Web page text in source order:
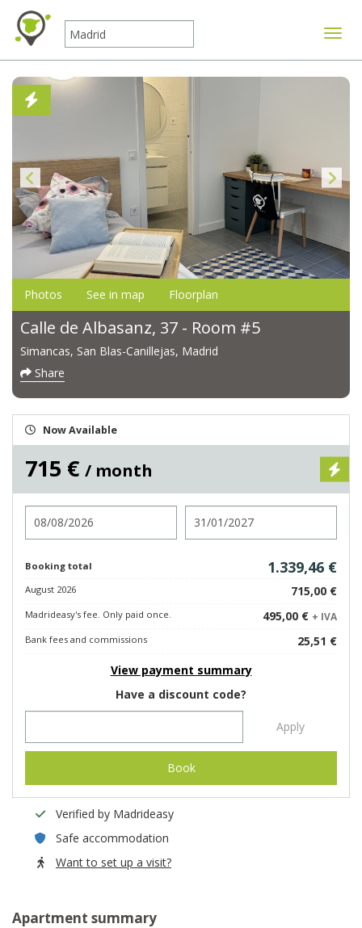
Photos See in map Floorplan
Calle de Albasanz, 37 - Room #5
Simancas, San Blas-Canillejas, Madrid
Share
Now Available
715 € / month
Booking total 1.339,46 €
August 2026 715,00 €
Madrideasy's fee. Only paid once. 495,00 € + IVA
Bank fees and commissions
25,51 €
View payment summary
Have a discount code?
Apply
Book
Verified by Madrideasy
Safe accommodation
Want to set up a visit?
Apartment summary